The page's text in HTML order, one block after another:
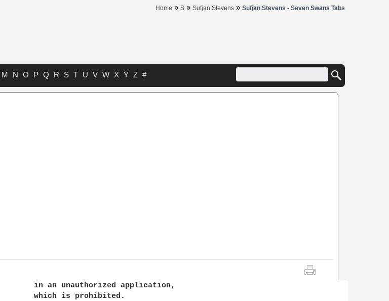
Home » S » Sufjan Stevens » Sufjan Stevens - Seven Swans Tabs
M N O P Q R S T U V W X Y Z #
in an unauthorized application,
which is prohibited.